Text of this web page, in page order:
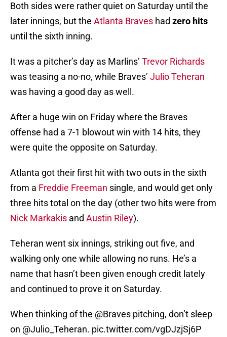
Both sides were rather quiet on Saturday until the
later innings, but the Atlanta Braves had zero hits
until the sixth inning.
It was a pitcher’s day as Marlins’ Trevor Richards
was teasing a no-no, while Braves’ Julio Teheran
was having a good day as well.
After a huge win on Friday where the Braves
offense had a 7-1 blowout win with 14 hits, they
were quite the opposite on Saturday.
Atlanta got their first hit with two outs in the sixth
from a Freddie Freeman single, and would get only
three hits total on the day (other two hits were from
Nick Markakis and Austin Riley).
Teheran went six innings, striking out five, and
walking only one while allowing no runs. He’s a
name that hasn’t been given enough credit lately
and continued to prove it on Saturday.
When thinking of the @Braves pitching, don’t sleep
on @Julio_Teheran. pic.twitter.com/vgDJzjSj6P